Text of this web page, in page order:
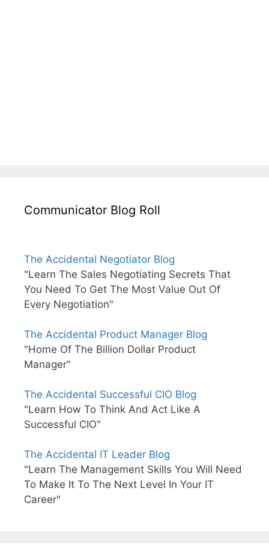
Communicator Blog Roll
The Accidental Negotiator Blog
"Learn The Sales Negotiating Secrets That
You Need To Get The Most Value Out Of
Every Negotiation"
The Accidental Product Manager Blog
"Home Of The Billion Dollar Product
Manager"
The Accidental Successful CIO Blog
"Learn How To Think And Act Like A
Successful CIO"
The Accidental IT Leader Blog
"Learn The Management Skills You Will Need
To Make It To The Next Level In Your IT
Career"